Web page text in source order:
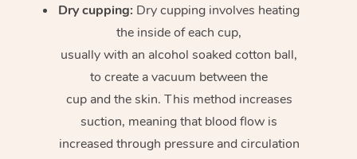
Dry cupping: Dry cupping involves heating
the inside of each cup,
usually with an alcohol soaked cotton ball,
to create a vacuum between the
cup and the skin. This method increases
suction, meaning that blood flow is
increased through pressure and circulation